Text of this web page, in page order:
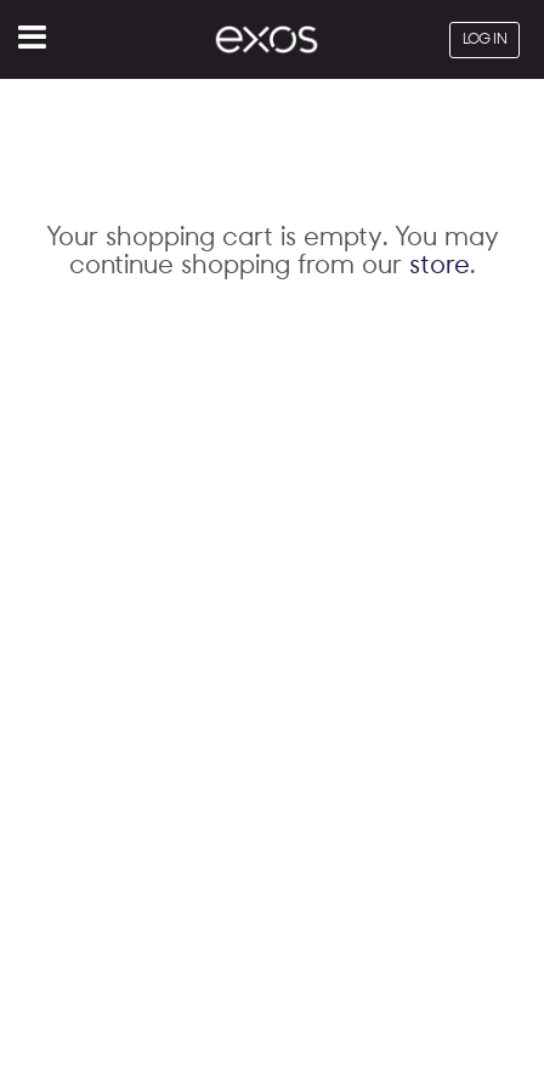
Menu LOG IN
Your shopping cart is empty. You may
continue shopping from our store.